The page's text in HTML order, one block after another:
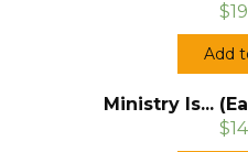
Add
Ministry Is...